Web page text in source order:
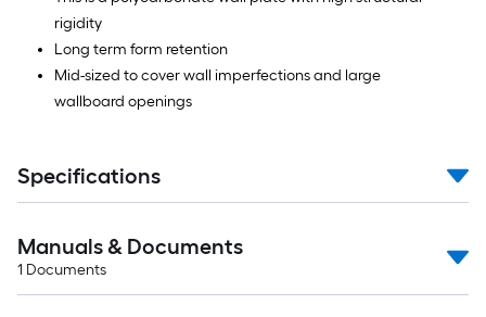
rigidity
Long term form retention
Mid-sized to cover wall imperfections and large
wallboard openings
Specifications
Manuals & Documents
1 Documents